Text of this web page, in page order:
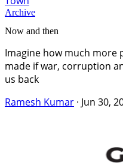
Archive
Now and then
Imagine how much more
made if war, corruption
us back
Ramesh Kumar · Jun 30,